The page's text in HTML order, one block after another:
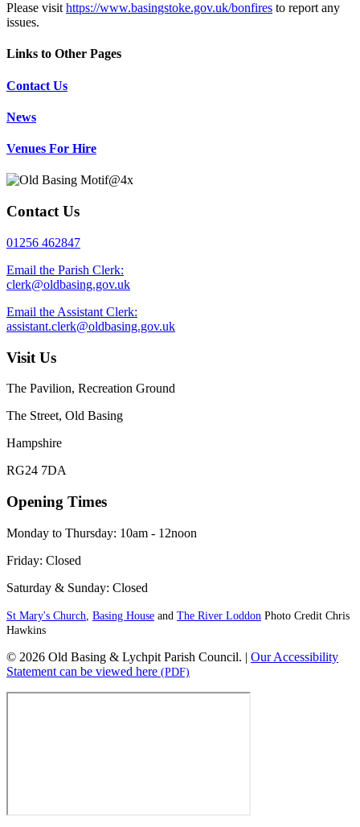
Please visit https://www.basingstoke.gov.uk/bonfires to report any
issues.
Links to Other Pages
Contact Us
News
Venues For Hire
Contact Us
01256 462847
Email the Parish Clerk:
clerk@oldbasing.gov.uk
Email the Assistant Clerk:
assistant.clerk@oldbasing.gov.uk
Visit Us
The Pavilion, Recreation Ground
The Street, Old Basing
Hampshire
RG24 7DA
Opening Times
Monday to Thursday: 10am - 12noon
Friday: Closed
Saturday & Sunday: Closed
St Mary's Church Basing House and The River Loddon Photo Credit Chris
Hawkins
© 2026 Old Basing & Lychpit Parish Council. | Our Accessibility
Statement can be viewed here